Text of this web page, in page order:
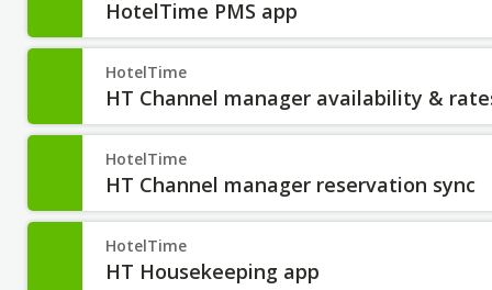
HotelTime PMS app
HotelTime
HT Channel manager availability &
HotelTime
HT Channel manager reservation sync
HotelTime
HT Housekeeping app